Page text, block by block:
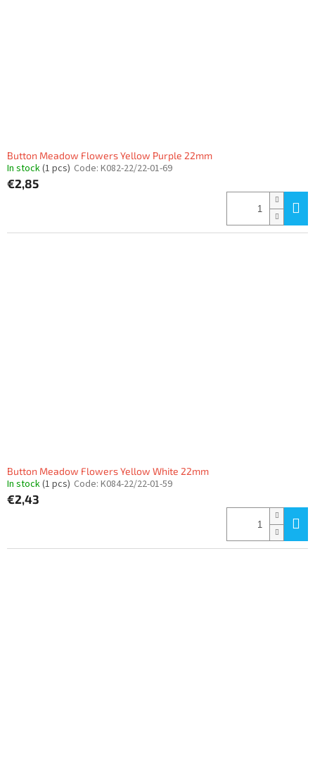
Button Meadow Flowers Yellow Purple 22mm
In stock(1 pcs) Code: K082-22/22-01-69
€2,85
Button Meadow Flowers Yellow White 22mm
In stock(1 pcs) Code: K084-22/22-01-59
€2,43